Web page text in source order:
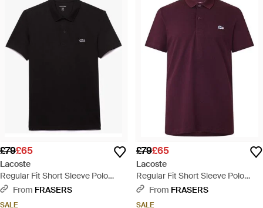
£79£65
Lacoste
Regular Fit Short Sleeve Polo
Shirt - Black
From FRASERS
SALE
£79£65
Lacoste
Regular Fit Short Sleeve Polo
Shirt - Purple
From FRASERS
SALE